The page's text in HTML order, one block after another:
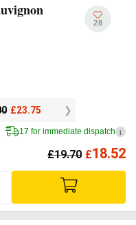
£23.75
28
17 for immediate dispatch i
£19.70 £18.52